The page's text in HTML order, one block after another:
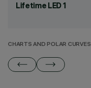
Lifetime LED 1
CHARTS AND POLAR CURVES